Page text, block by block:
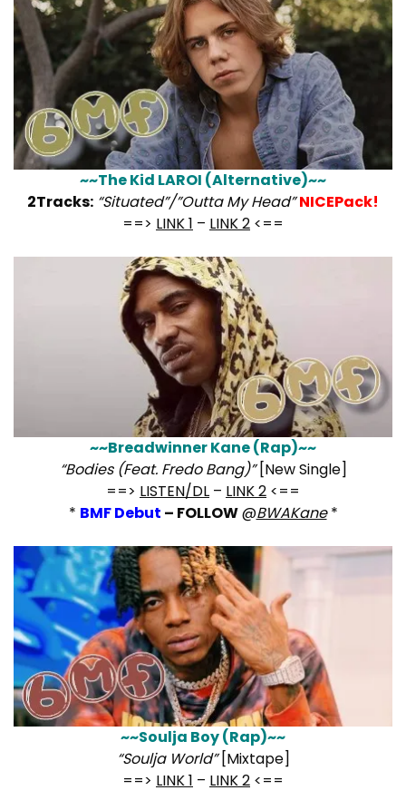
~~The Kid LAROI (Alternative)~~
2Tracks: “Situated”/”Outta My Head”NICEPack!
==> LINK 1 – LINK 2 <==
~~Breadwinner Kane (Rap)~~
“Bodies (Feat. Fredo Bang)”[New Single]
==> LISTEN/DL – LINK 2 <==
* BMF Debut – FOLLOW@BWAKane*
~~Soulja Boy (Rap)~~
“Soulja World”[Mixtape]
==> LINK 1 – LINK 2 <==